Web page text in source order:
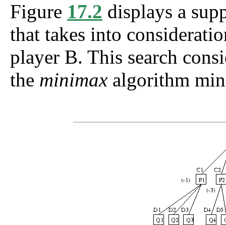
Figure 17.2 displays a
that takes into
player B. This search
the minimax algorithm